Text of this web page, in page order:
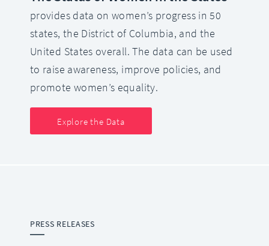
provides data on women’s progress in 50
states, the District of Columbia, and the
United States overall. The data can be used
to raise awareness, improve policies, and
promote women’s equality.
Explore the Data
PRESS RELEASES